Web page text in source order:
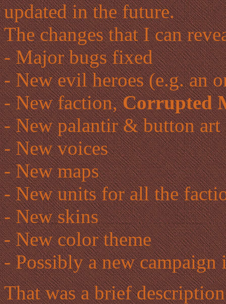
updated in the future.
The changes that I can
- Major bugs fixed
- New evil heroes (e.g. an
- New faction,Corrupted
- New palantir & button art
- New voices
- New maps
- New units for all the
- New skins
- New color theme
- Possibly a new
That was a brief